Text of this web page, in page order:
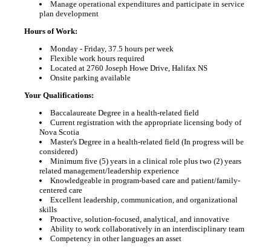
Manage operational expenditures and participate in service
plan development
Hours of Work:
Monday - Friday, 37.5 hours per week
Flexible work hours required
Located at 2760 Joseph Howe Drive, Halifax NS
Onsite parking available
Your Qualifications:
Baccalaureate Degree in a health-related field
Current registration with the appropriate licensing body of
Nova Scotia
Master's Degree in a health-related field (In progress will be
considered)
Minimum five (5) years in a clinical role plus two (2) years
related management/leadership experience
Knowledgeable in program-based care and patient/family-
centered care
Excellent leadership, communication, and organizational
skills
Proactive, solution-focused, analytical, and innovative
Ability to work collaboratively in an interdisciplinary team
Competency in other languages an asset